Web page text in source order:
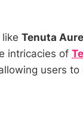
Tenuta
intricacies of
users